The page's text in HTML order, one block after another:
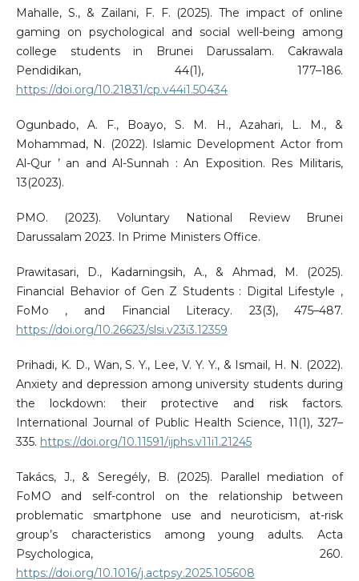
Mahalle, S., & Zailani, F. F. (2025). The impact of online
gaming on psychological and social well-being among
college students in Brunei Darussalam. Cakrawala
Pendidikan, 44(1), 177–186.
https://doi.org/10.21831/cp.v44i1.50434
Ogunbado, A. F., Boayo, S. M. H., Azahari, L. M., &
Mohammad, N. (2022). Islamic Development Actor from
Al-Qur ’ an and Al-Sunnah : An Exposition. Res Militaris,
13(2023).
PMO. (2023). Voluntary National Review Brunei
Darussalam 2023. In Prime Ministers Office.
Prawitasari, D., Kadarningsih, A., & Ahmad, M. (2025).
Financial Behavior of Gen Z Students : Digital Lifestyle ,
FoMo , and Financial Literacy. 23(3), 475–487.
https://doi.org/10.26623/slsi.v23i3.12359
Prihadi, K. D., Wan, S. Y., Lee, V. Y. Y., & Ismail, H. N. (2022).
Anxiety and depression among university students during
the lockdown: their protective and risk factors.
International Journal of Public Health Science, 11(1), 327–
335. https://doi.org/10.11591/ijphs.v11i1.21245
Takács, J., & Seregély, B. (2025). Parallel mediation of
FoMO and self-control on the relationship between
problematic smartphone use and neuroticism, at-risk
group’s characteristics among young adults. Acta
Psychologica, 260.
https://doi.org/10.1016/j.actpsy.2025.105608